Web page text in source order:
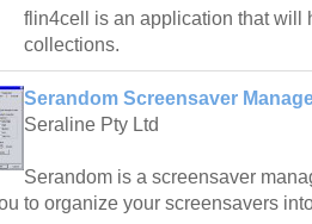
flin4cell is an application that will
collections.
Serandom Screensaver
Seraline Pty Ltd
Serandom is a screensaver
to organize your screensavers